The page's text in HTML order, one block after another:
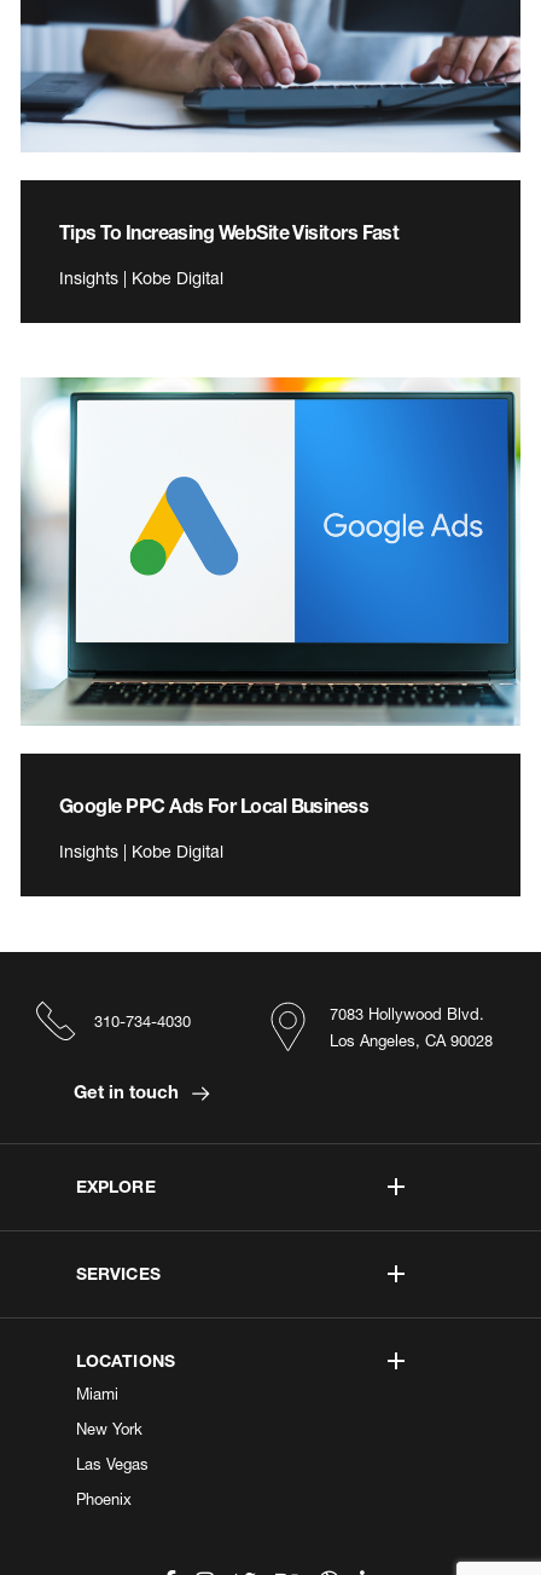
Tips To Increasing WebSite Visitors Fast
Insights | Kobe Digital
Google PPC Ads For Local Business
Insights | Kobe Digital
EXPLORE
SERVICES
LOCATIONS
Miami
New York
Las Vegas
Phoenix
7083 Hollywood Blvd.
Los Angeles, CA 90028
310-734-4030
Get in touch